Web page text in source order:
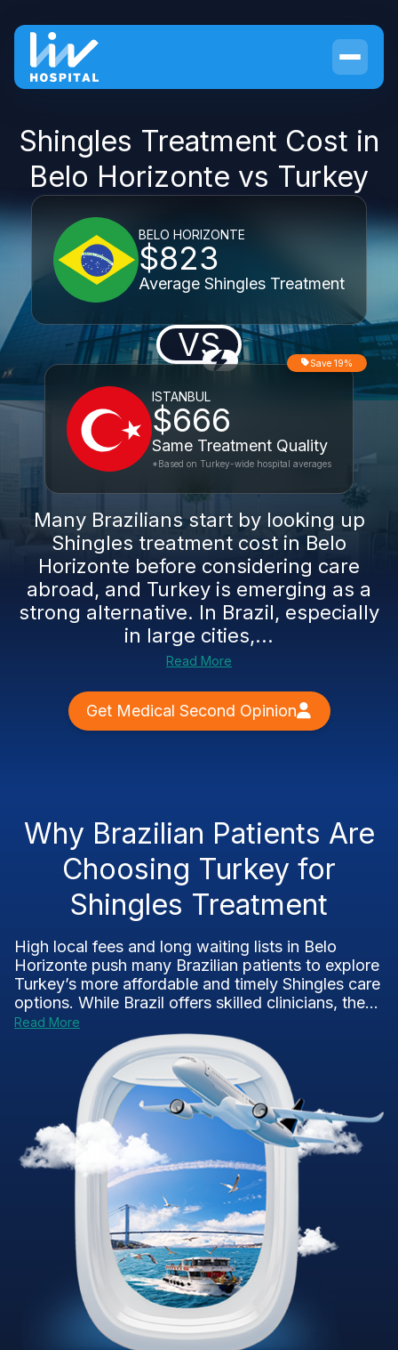
Shingles Treatment Cost in
Belo Horizonte vs Turkey
BELO HORIZONTE
$823
Average Shingles Treatment
VS
ISTANBUL
$666
Same Treatment Quality
Save 19%
*Based on Turkey-wide hospital averages
Many Brazilians start by looking up
Shingles treatment cost in Belo
Horizonte before considering care
abroad, and Turkey is emerging as a
strong alternative. In Brazil, especially
in large cities,...
Read More
Get Medical Second Opinion
Why Brazilian Patients Are
Choosing Turkey for
Shingles Treatment
High local fees and long waiting lists in Belo
Horizonte push many Brazilian patients to explore
Turkey’s more affordable and timely Shingles care
options. While Brazil offers skilled clinicians, the...
Read More